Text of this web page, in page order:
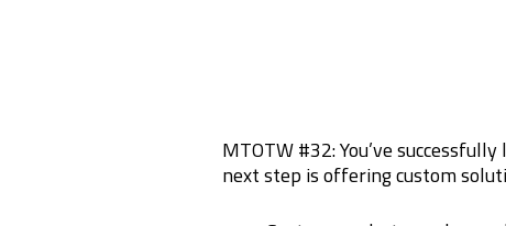
MTOTW #32: You’ve
next step is offering custom